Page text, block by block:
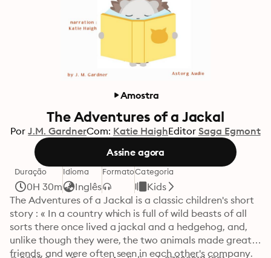
Amostra
The Adventures of a Jackal
Por J.M. GardnerCom: Katie HaighEditor Saga Egmont
Assine agora
Duração
0H 30m
Idioma
Inglês
FormatoCategoria
Kids
The Adventures of a Jackal is a classic children's short
story : « In a country which is full of wild beasts of all
sorts there once lived a jackal and a hedgehog, and,
unlike though they were, the two animals made great
friends, and were often seen in each other's company.